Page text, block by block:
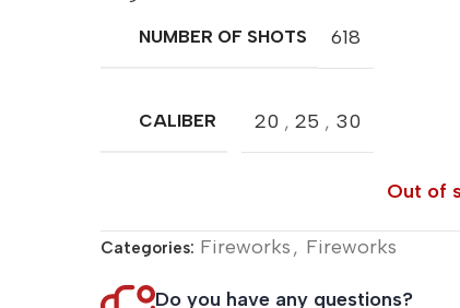
NUMBER OF SHOTS 618
CALIBER 20 , 25 , 30
Out of
Categories: Fireworks, Fireworks
Do you have any questions?